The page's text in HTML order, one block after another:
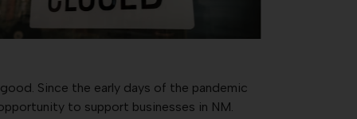
Since the early days of the pandemic
to support businesses in NM.